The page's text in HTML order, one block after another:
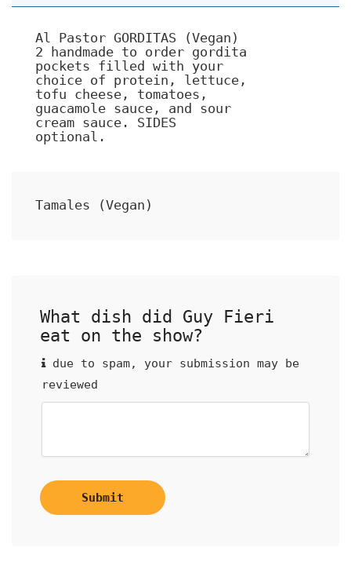
Al Pastor GORDITAS (Vegan)
2 handmade to order gordita
pockets filled with your
choice of protein, lettuce,
tofu cheese, tomatoes,
guacamole sauce, and sour
cream sauce. SIDES
optional.
Tamales (Vegan)
What dish did Guy Fieri
eat on the show?
due to spam, your submission may be
reviewed
Submit